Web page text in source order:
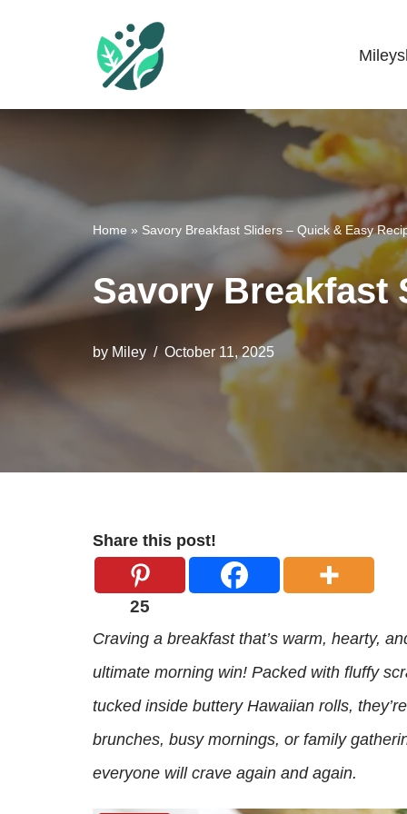
content
Home » Savory Breakfast Sliders – Quick & Easy
Savory Breakfast
by Miley October 11, 2025
Share this post!
25
Craving a breakfast that’s warm, hearty,
ultimate morning win! Packed with fluffy
tucked inside buttery Hawaiian rolls,
brunches, busy mornings, or family
everyone will crave again and again.